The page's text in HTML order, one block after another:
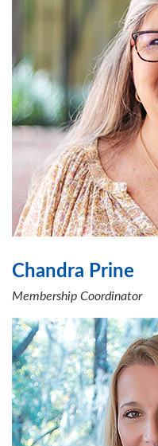
Chandra Prine
Membership Coordinator